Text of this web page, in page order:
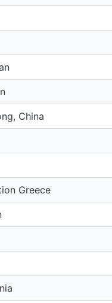
China
Greece